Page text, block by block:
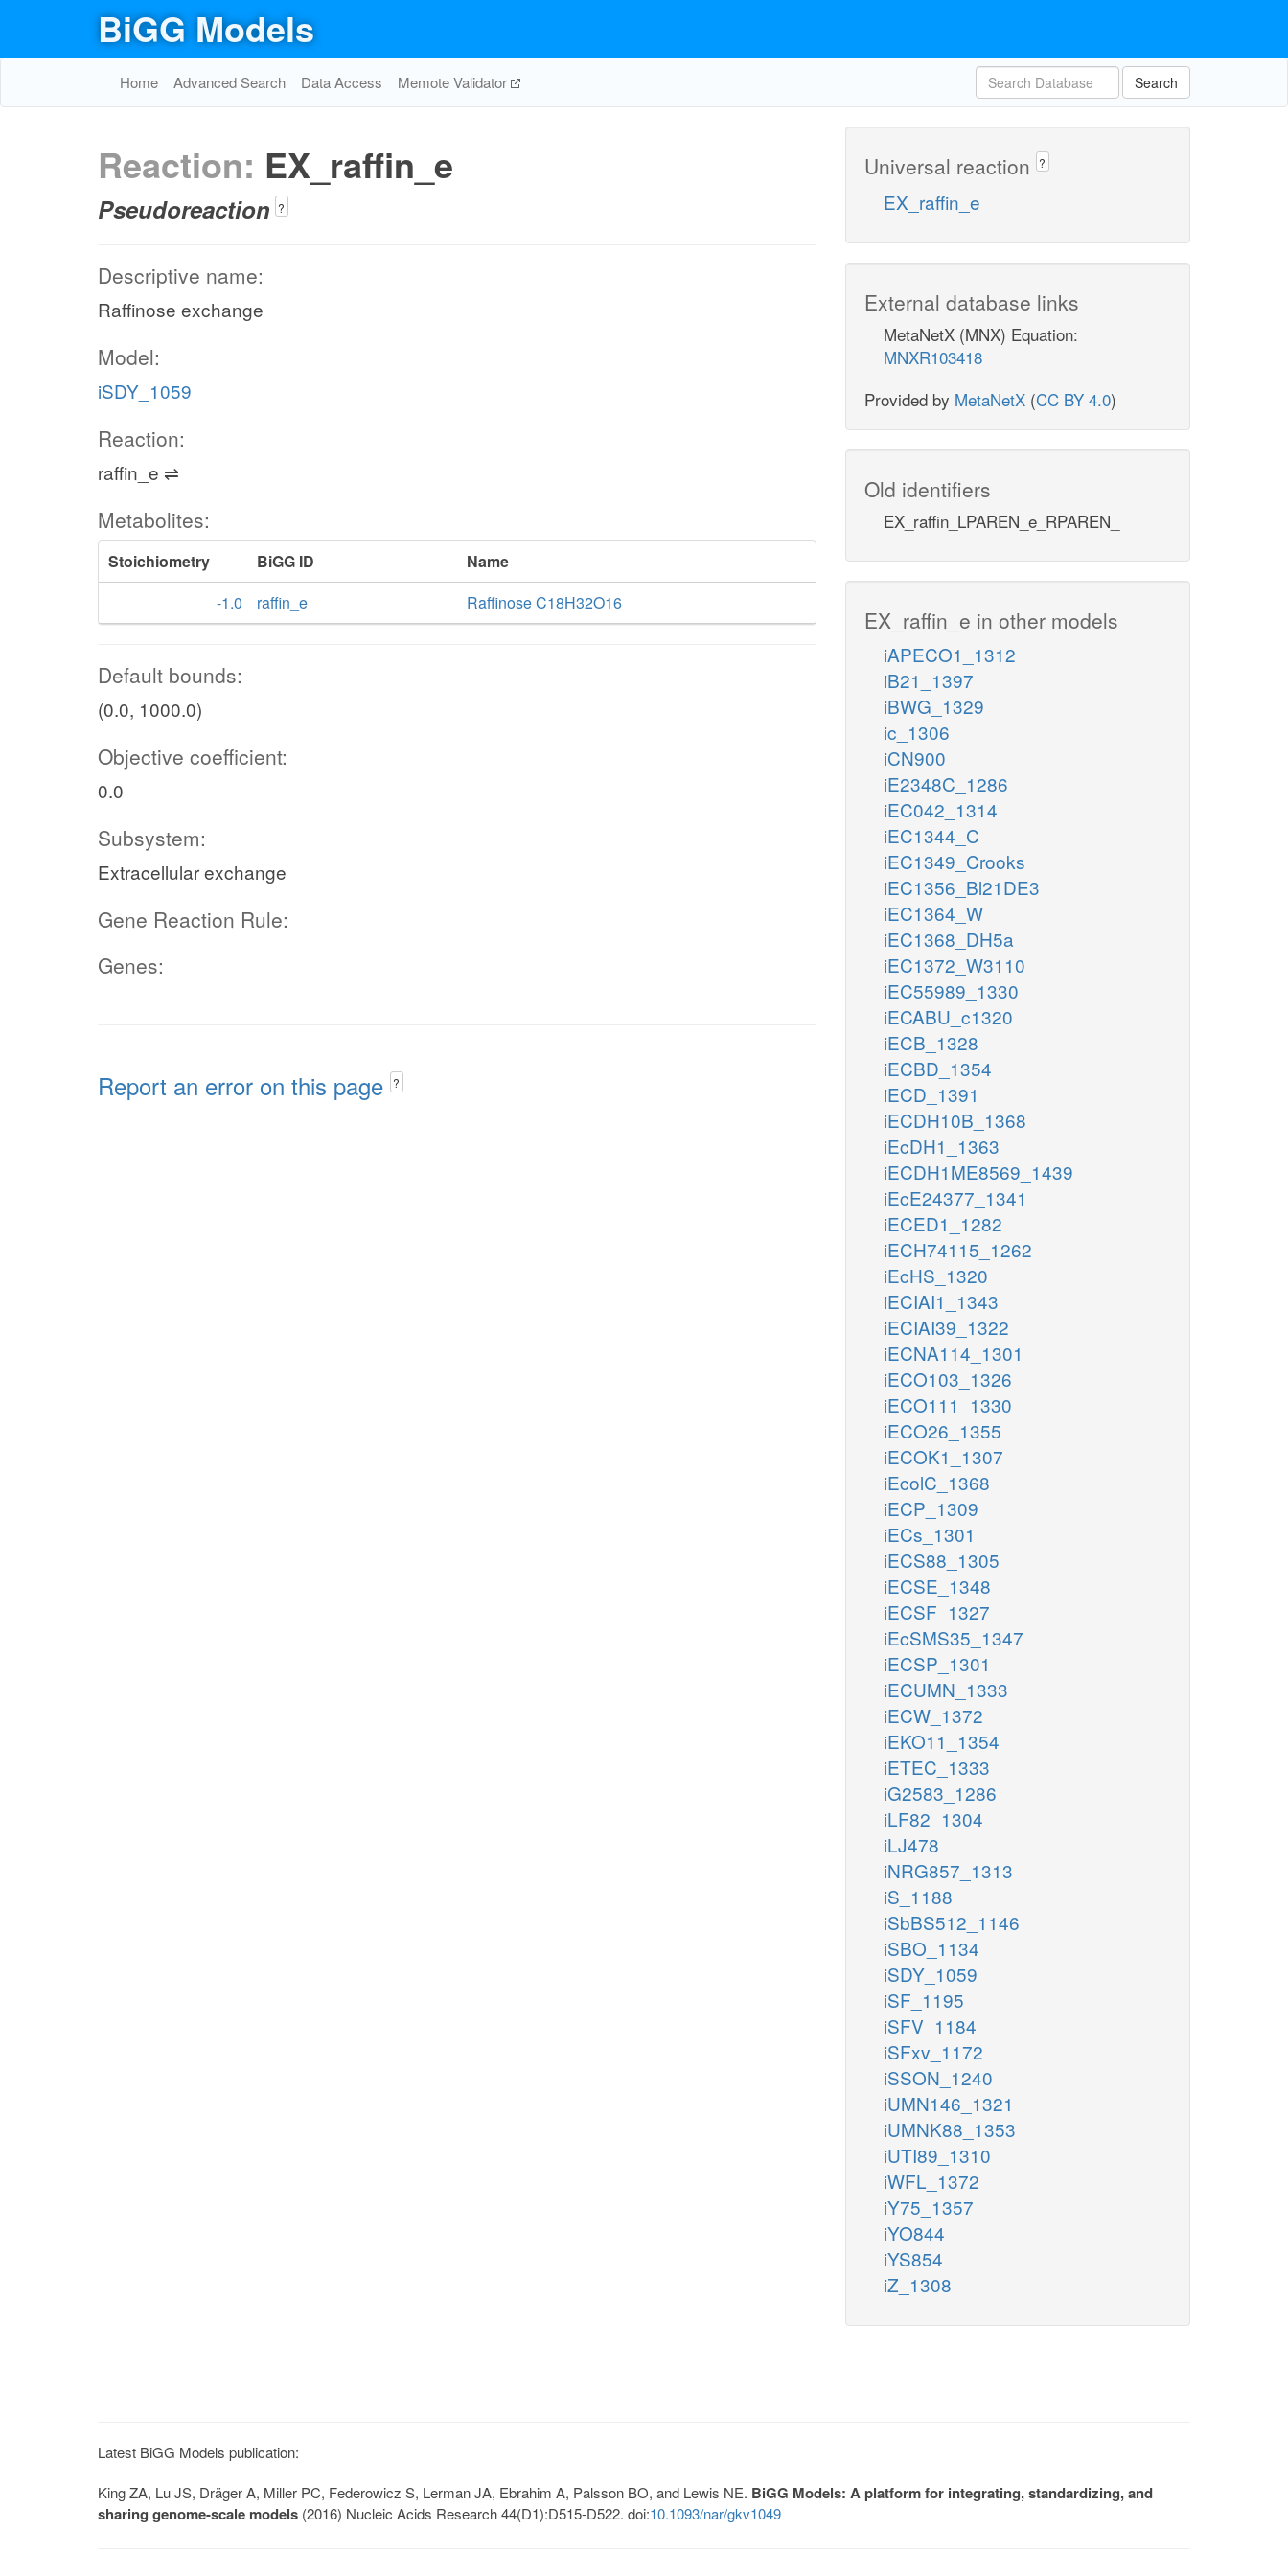
BiGG Models
Home Advanced Search Data Access Memote Validator Search
Reaction: EX_raffin_e
Pseudoreaction ?
Descriptive name:
Raffinose exchange
Model:
iSDY_1059
Reaction:
raffin_e ⇌
Metabolites:
Stoichiometry BiGG ID
Name
-1.0
raffin_e Raffinose C18H32O16
Default bounds:
(0.0, 1000.0)
Objective coefficient:
0.0
Subsystem:
Extracellular exchange
Gene Reaction Rule:
Genes:
Report an error on this page ?
Universal reaction ?
EX_raffin_e
External database links
MetaNetX (MNX) Equation:
MNXR103418
Provided by MetaNetX (CC BY 4.0)
Old identifiers
EX_raffin_LPAREN_e_RPAREN_
EX_raffin_e in other models
iAPECO1_1312
iB21_1397
iBWG_1329
ic_1306
iCN900
iE2348C_1286
iEC042_1314
iEC1344_C
iEC1349_Crooks
iEC1356_Bl21DE3
iEC1364_W
iEC1368_DH5a
iEC1372_W3110
iEC55989_1330
iECABU_c1320
iECB_1328
iECBD_1354
iECD_1391
iECDH10B_1368
iEcDH1_1363
iECDH1ME8569_1439
iEcE24377_1341
iECED1_1282
iECH74115_1262
iEcHS_1320
iECIAI1_1343
iECIAI39_1322
iECNA114_1301
iECO103_1326
iECO111_1330
iECO26_1355
iECOK1_1307
iEcolC_1368
iECP_1309
iECs_1301
iECS88_1305
iECSE_1348
iECSF_1327
iEcSMS35_1347
iECSP_1301
iECUMN_1333
iECW_1372
iEKO11_1354
iETEC_1333
iG2583_1286
iLF82_1304
iLJ478
iNRG857_1313
iS_1188
iSbBS512_1146
iSBO_1134
iSDY_1059
iSF_1195
iSFV_1184
iSFxv_1172
iSSON_1240
iUMN146_1321
iUMNK88_1353
iUTI89_1310
iWFL_1372
iY75_1357
iYO844
iYS854
iZ_1308
Latest BiGG Models publication:
King ZA, Lu JS, Dräger A, Miller PC, Federowicz S, Lerman JA, Ebrahim A, Palsson BO, and Lewis NE. BiGG Models: A platform for integrating, standardizing, and
sharing genome-scale models (2016) Nucleic Acids Research 44(D1):D515-D522. doi:10.1093/nar/gkv1049